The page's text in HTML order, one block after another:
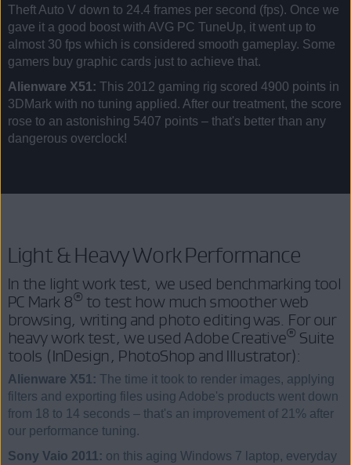
Theft Auto V down to 24.4 frames per second (fps). Once we
gave it a good boost with AVG PC TuneUp, it went up to
almost 30 fps which is considered smooth gameplay. Some
gamers buy graphic cards just to achieve that.
Alienware X51: This 2012 gaming rig scored 4900 points in
3DMark with no tuning applied. After our treatment, the score
rose to an astonishing 5407 points – that's better than any
dangerous overclock!
Light & Heavy Work Performance
In the light work test, we used benchmarking tool
PC Mark 8® to test how much smoother web
browsing, writing and photo editing was. For our
heavy work test, we used Adobe Creative® Suite
tools (InDesign, PhotoShop and Illustrator):
Alienware X51: The time it took to render images, applying
filters and exporting files using Adobe's products went down
from 18 to 14 seconds – that's an improvement of 21% after
our performance tuning.
Sony Vaio 2011: on this aging Windows 7 laptop, everyday